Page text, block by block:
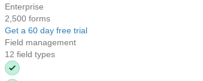
Enterprise
2,500 forms
Get a 60 day free trial
Field management
12 field types